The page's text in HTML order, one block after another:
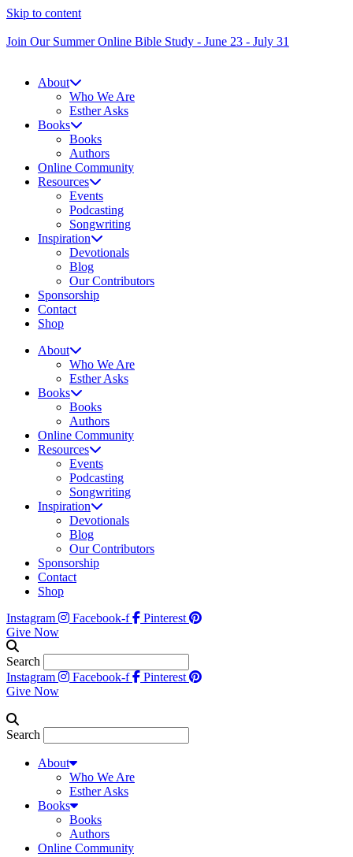
Skip to content
Join Our Summer Online Bible Study - June 23 - July 31
About
Who We Are
Esther Asks
Books
Books
Authors
Online Community
Resources
Events
Podcasting
Songwriting
Inspiration
Devotionals
Blog
Our Contributors
Sponsorship
Contact
Shop
About
Who We Are
Esther Asks
Books
Books
Authors
Online Community
Resources
Events
Podcasting
Songwriting
Inspiration
Devotionals
Blog
Our Contributors
Sponsorship
Contact
Shop
Instagram
Facebook-f
Pinterest
Give Now
Search
Instagram
Facebook-f
Pinterest
Give Now
Search
About
Who We Are
Esther Asks
Books
Books
Authors
Online Community